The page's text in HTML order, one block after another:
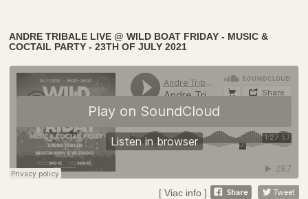
ANDRE TRIBALE LIVE @ WILD BOAT FRIDAY - MUSIC &
COCTAIL PARTY - 23TH OF JULY 2021
[ Viac info ]